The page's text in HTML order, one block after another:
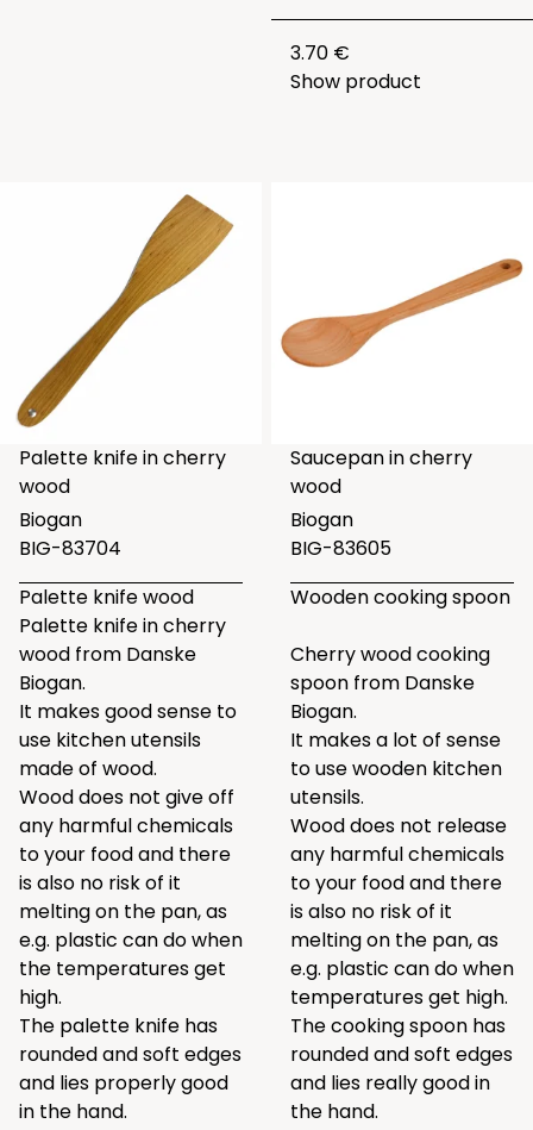
3.70 €
Show product
Palette knife in cherry
wood
Biogan
BIG-83704
Palette knife wood
Palette knife in cherry
wood from Danske
Biogan.
It makes good sense to
use kitchen utensils
made of wood.
Wood does not give off
any harmful chemicals
to your food and there
is also no risk of it
melting on the pan, as
e.g. plastic can do when
the temperatures get
high.
The palette knife has
rounded and soft edges
and lies properly good
in the hand.
Saucepan in cherry
wood
Biogan
BIG-83605
Wooden cooking spoon
Cherry wood cooking
spoon from Danske
Biogan.
It makes a lot of sense
to use wooden kitchen
utensils.
Wood does not release
any harmful chemicals
to your food and there
is also no risk of it
melting on the pan, as
e.g. plastic can do when
temperatures get high.
The cooking spoon has
rounded and soft edges
and lies really good in
the hand.